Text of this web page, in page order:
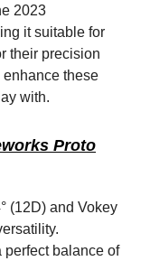
2023
it suitable for
their precision
enhance these
with.
Proto
(12D) and Vokey
perfect balance of